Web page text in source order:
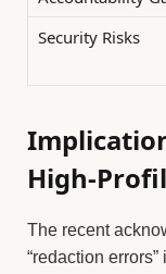
Security Risks
High-
The recent
“redaction